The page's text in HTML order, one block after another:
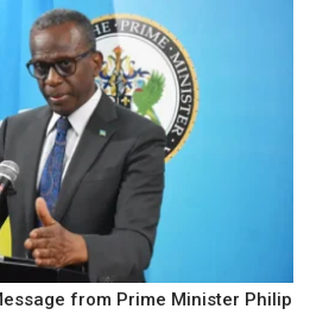
from Prime Minister Philip